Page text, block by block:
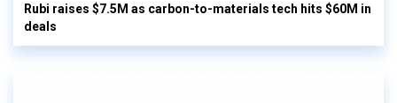
Rubi raises $7.5M as carbon-to-materials tech hits $60M in
deals